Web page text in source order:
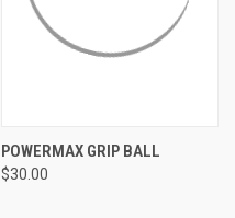
POWERMAX GRIP BALL
$30.00